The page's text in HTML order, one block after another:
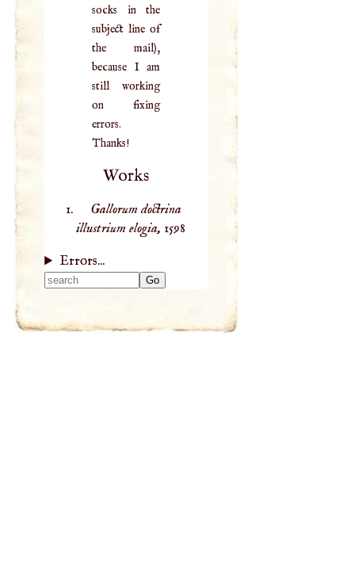
socks in the
subject line of
the mail),
because I am
still working
on fixing
errors.
Thanks!
Works
Gallorum doctrina
illustrium elogia, 1598
Errors...
results.